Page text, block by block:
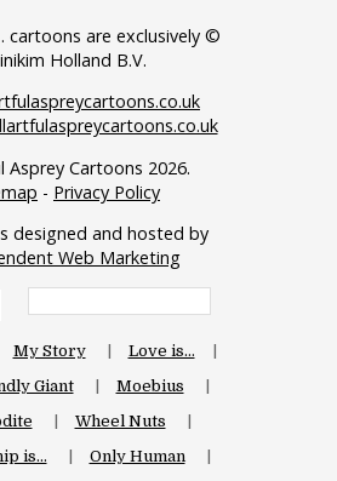
cartoons are exclusively ©
Holland B.V.
Cartoons 2026.
- Privacy Policy
designed and hosted by
Web Marketing
My Story
Love is…
Giant
Moebius
Wheel Nuts
is…
Only Human